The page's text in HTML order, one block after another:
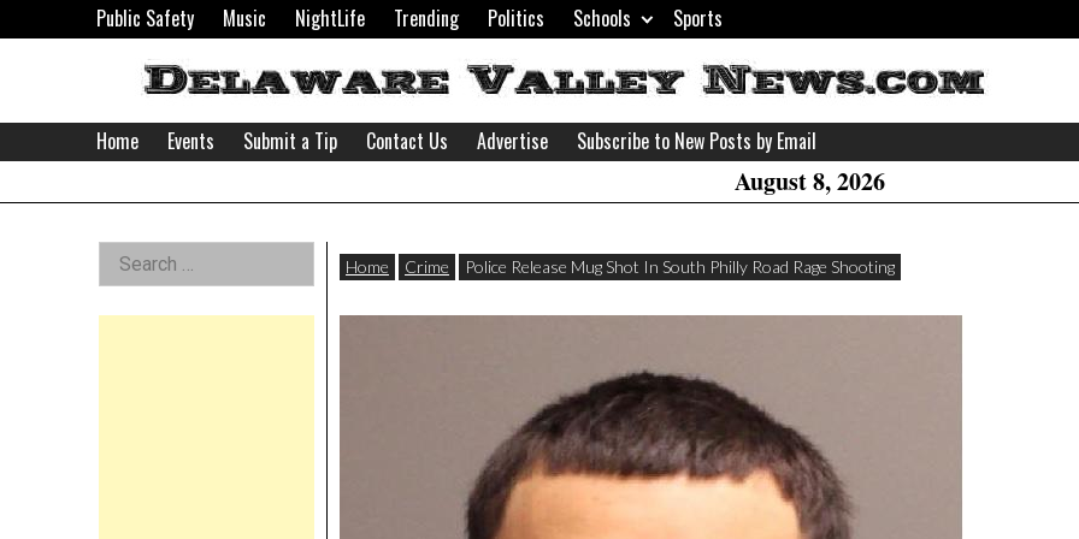
to
Public Safety Music NightLife Trending Politics Schools Sports
Delaware
Valley
Home Events Submit a Tip Contact Us Advertise Subscribe to New Posts by Email
August 8, 2026
Home Crime Police Release Mug Shot In South Philly Road Rage Shooting
Left
Asides
Search
for: